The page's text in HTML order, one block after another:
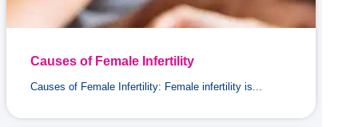
Causes of Female Infertility
Causes of Female Infertility: Female infertility is...